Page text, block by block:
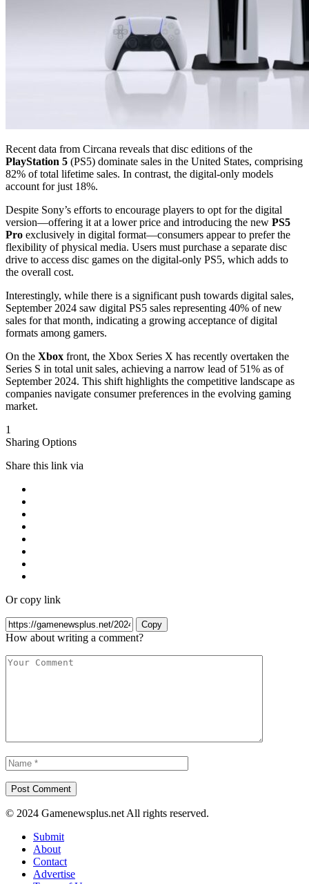
Recent data from Circana reveals that disc editions of the
PlayStation 5 (PS5) dominate sales in the United States, comprising
82% of total lifetime sales. In contrast, the digital-only models
account for just 18%.
Despite Sony’s efforts to encourage players to opt for the digital
version—offering it at a lower price and introducing the new PS5
Pro exclusively in digital format—consumers appear to prefer the
flexibility of physical media. Users must purchase a separate disc
drive to access disc games on the digital-only PS5, which adds to
the overall cost.
Interestingly, while there is a significant push towards digital sales,
September 2024 saw digital PS5 sales representing 40% of new
sales for that month, indicating a growing acceptance of digital
formats among gamers.
On the Xbox front, the Xbox Series X has recently overtaken the
Series S in total unit sales, achieving a narrow lead of 51% as of
September 2024. This shift highlights the competitive landscape as
companies navigate consumer preferences in the evolving gaming
market.
1
Sharing Options
Share this link via
Or copy link
Copy
How about writing a comment?
© 2024 Gamenewsplus.net All rights reserved.
Submit
About
Contact
Advertise